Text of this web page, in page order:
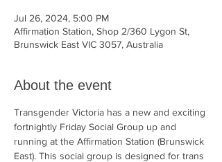
Jul 26, 2024, 5:00 PM
Affirmation Station, Shop 2/360 Lygon St,
Brunswick East VIC 3057, Australia
About the event
Transgender Victoria has a new and exciting
fortnightly Friday Social Group up and
running at the Affirmation Station (Brunswick
East). This social group is designed for trans